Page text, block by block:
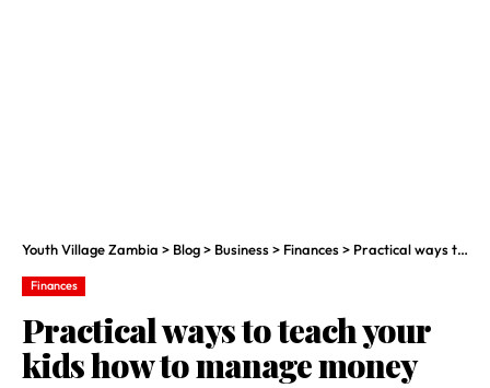
Youth Village Zambia > Blog> Business> Finances> Practical ways to teach your kids how to manage money
Finances
Practical ways to teach your
kids how to manage money